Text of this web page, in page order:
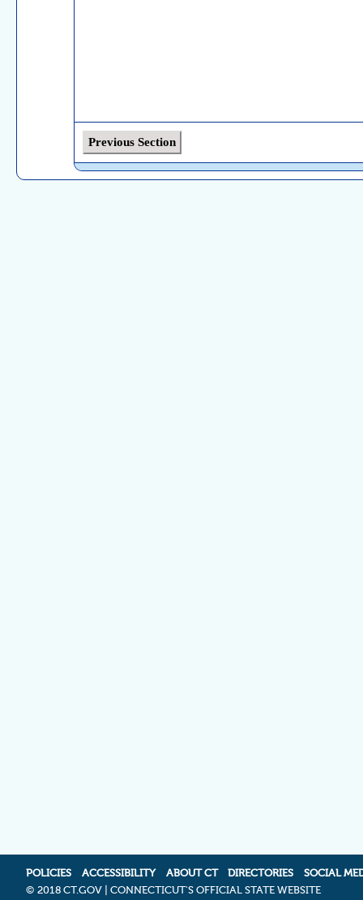
Previous Section
POLICIES ACCESSIBILITY ABOUT CT DIRECTORIES
SOCIAL
© 2018 CT.GOV | CONNECTICUT'S OFFICIAL STATE WEBSITE